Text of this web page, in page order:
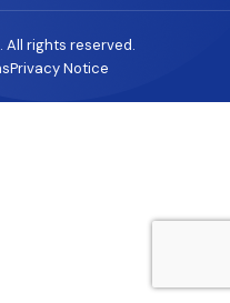
All rights reserved.
Privacy Notice